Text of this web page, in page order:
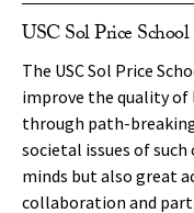
USC Sol Price
The USC Sol Price
improve the quality
through path-
societal issues of
minds but also great
collaboration and